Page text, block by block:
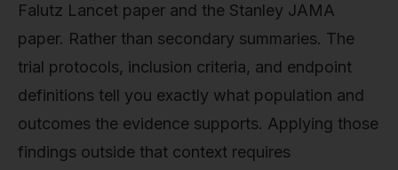
Falutz Lancet paper and the Stanley JAMA
paper. Rather than secondary summaries. The
trial protocols, inclusion criteria, and endpoint
definitions tell you exactly what population and
outcomes the evidence supports. Applying those
findings outside that context requires